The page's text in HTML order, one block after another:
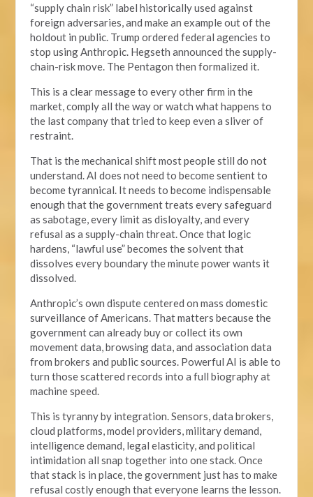
“supply chain risk” label historically used against
foreign adversaries, and make an example out of the
holdout in public. Trump ordered federal agencies to
stop using Anthropic. Hegseth announced the supply-
chain-risk move. The Pentagon then formalized it.
This is a clear message to every other firm in the
market, comply all the way or watch what happens to
the last company that tried to keep even a sliver of
restraint.
That is the mechanical shift most people still do not
understand. AI does not need to become sentient to
become tyrannical. It needs to become indispensable
enough that the government treats every safeguard
as sabotage, every limit as disloyalty, and every
refusal as a supply-chain threat. Once that logic
hardens, “lawful use” becomes the solvent that
dissolves every boundary the minute power wants it
dissolved.
Anthropic’s own dispute centered on mass domestic
surveillance of Americans. That matters because the
government can already buy or collect its own
movement data, browsing data, and association data
from brokers and public sources. Powerful AI is able to
turn those scattered records into a full biography at
machine speed.
This is tyranny by integration. Sensors, data brokers,
cloud platforms, model providers, military demand,
intelligence demand, legal elasticity, and political
intimidation all snap together into one stack. Once
that stack is in place, the government just has to make
refusal costly enough that everyone learns the lesson.